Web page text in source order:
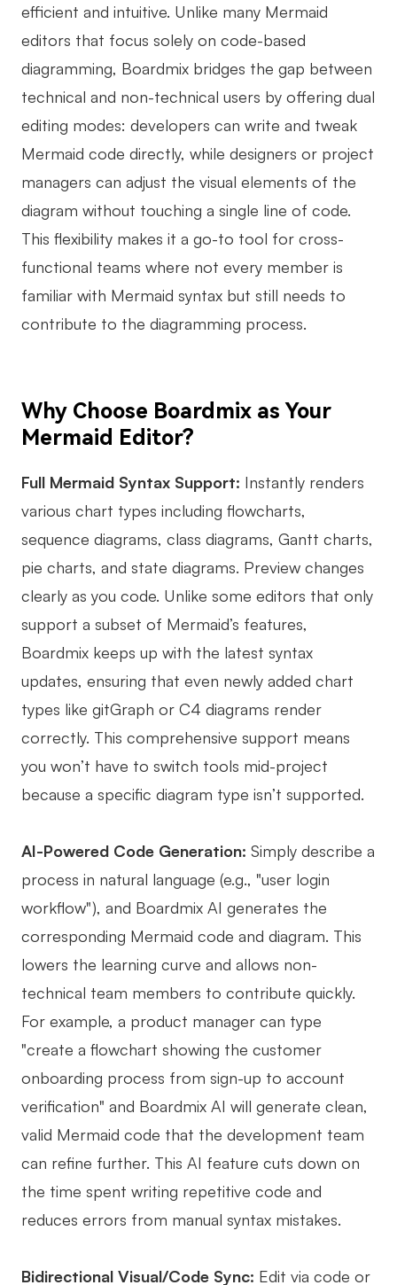
What's New
Enterprise
Enterprise Edition
Private Deployment
efficient and intuitive. Unlike many Mermaid
editors that focus solely on code-based
diagramming, Boardmix bridges the gap between
technical and non-technical users by offering dual
editing modes: developers can write and tweak
Mermaid code directly, while designers or project
managers can adjust the visual elements of the
diagram without touching a single line of code.
This flexibility makes it a go-to tool for cross-
functional teams where not every member is
familiar with Mermaid syntax but still needs to
contribute to the diagramming process.
Why Choose Boardmix as Your
Mermaid Editor?
Full Mermaid Syntax Support: Instantly renders
various chart types including flowcharts,
sequence diagrams, class diagrams, Gantt charts,
pie charts, and state diagrams. Preview changes
clearly as you code. Unlike some editors that only
support a subset of Mermaid’s features,
Boardmix keeps up with the latest syntax
updates, ensuring that even newly added chart
types like gitGraph or C4 diagrams render
correctly. This comprehensive support means
you won’t have to switch tools mid-project
because a specific diagram type isn’t supported.
AI-Powered Code Generation: Simply describe a
process in natural language (e.g., "user login
workflow"), and Boardmix AI generates the
corresponding Mermaid code and diagram. This
lowers the learning curve and allows non-
technical team members to contribute quickly.
For example, a product manager can type
"create a flowchart showing the customer
onboarding process from sign-up to account
verification" and Boardmix AI will generate clean,
valid Mermaid code that the development team
can refine further. This AI feature cuts down on
the time spent writing repetitive code and
reduces errors from manual syntax mistakes.
Bidirectional Visual/Code Sync: Edit via code or